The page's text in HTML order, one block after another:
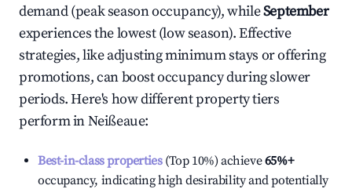
demand (peak season occupancy), whileSeptember
experiences the lowest (low season). Effective
strategies, like adjusting minimum stays or offering
promotions, can boost occupancy during slower
periods. Here's how different property tiers
perform inNeißeaue:
Best-in-class properties(Top 10%) achieve65%+
occupancy, indicating high desirability and potentially